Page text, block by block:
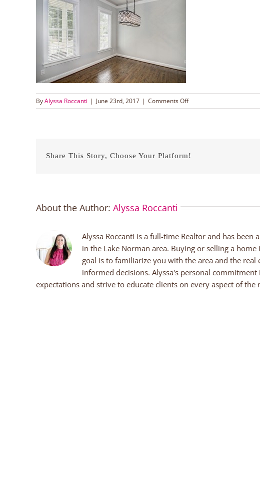
ByAlyssa Roccanti | June 23rd, 2017 | Comments Offon
16205SpruellDining
Share This Story, Choose Your Platform!
About the Author: Alyssa Roccanti
Alyssa Roccanti is a full-time Realtor and has
in the Lake Norman area. Buying or selling a
goal is to familiarize you with the area and the real
informed decisions. Alyssa's personal
expectations and strive to educate clients on every aspect of the